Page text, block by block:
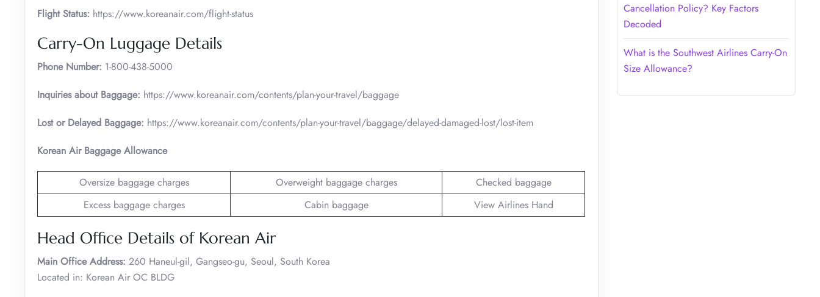
Flight Status: https://www.koreanair.com/flight-status
Carry-On Luggage Details
Phone Number: 1-800-438-5000
Inquiries about Baggage: https://www.koreanair.com/contents/plan-your-travel/baggage
Lost or Delayed Baggage: https://www.koreanair.com/contents/plan-your-travel/baggage/delayed-damaged-lost/lost-item
Korean Air Baggage Allowance
Oversize baggage charges Overweight baggage charges
Checked baggage
Excess baggage charges
Cabin baggage View Airlines Hand
Head Office Details of Korean Air
Main Office Address: 260 Haneul-gil, Gangseo-gu, Seoul, South Korea
Located in: Korean Air OC BLDG
Cancellation Policy? Key Factors
Decoded
What is the Southwest Airlines Carry-On
Size Allowance?